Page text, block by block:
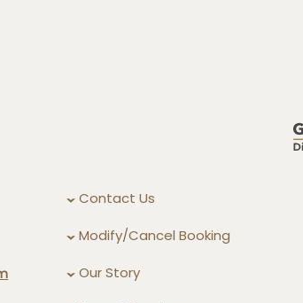
Contact Us
Modify/Cancel Booking
Our Story